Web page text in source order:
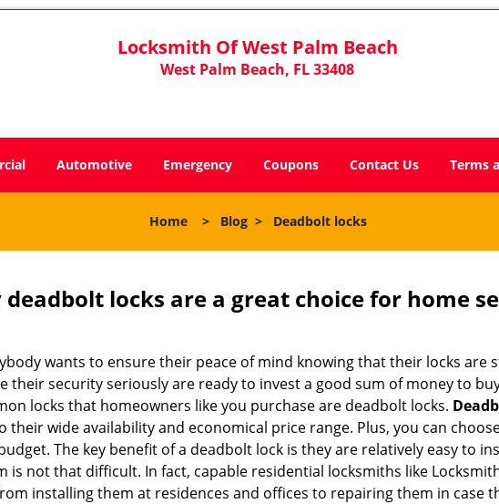
Locksmith Of West Palm Beach
West Palm Beach, FL 33408
Automotive Emergency Coupons Contact Us Terms
Home> Blog> Deadbolt locks
deadbolt locks are a great choice for home
wants to ensure their peace of mind knowing that their locks are
their security seriously are ready to invest a good sum of money to
locks that homeowners like you purchase are deadbolt locks.
wide availability and economical price range. Plus, you can
The key benefit of a deadbolt lock is they are relatively easy to
is not that difficult. In fact, capable residential locksmiths like
installing them at residences and offices to repairing them in case